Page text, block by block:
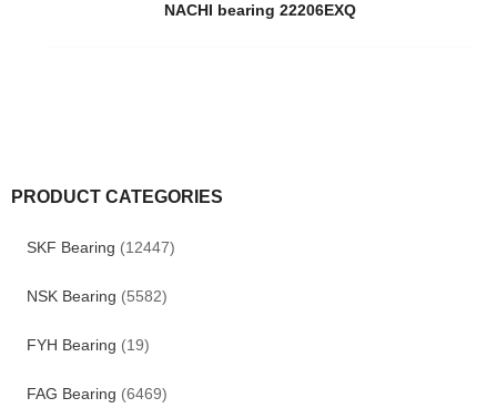
PRODUCT CATEGORIES
SKF Bearing (12447)
NSK Bearing (5582)
FYH Bearing (19)
FAG Bearing (6469)
NACHI bearing 22206EXQ